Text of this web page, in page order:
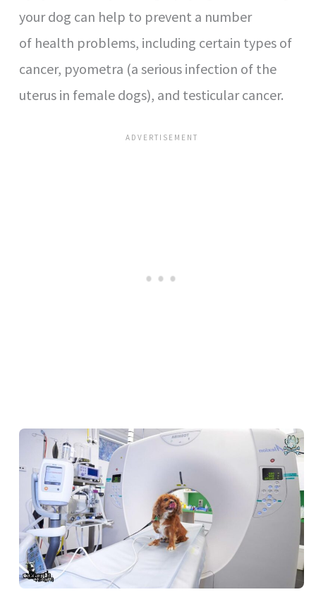
your dog can help to prevent a number
of health problems, including certain types of
cancer, pyometra (a serious infection of the
uterus in female dogs), and testicular cancer.